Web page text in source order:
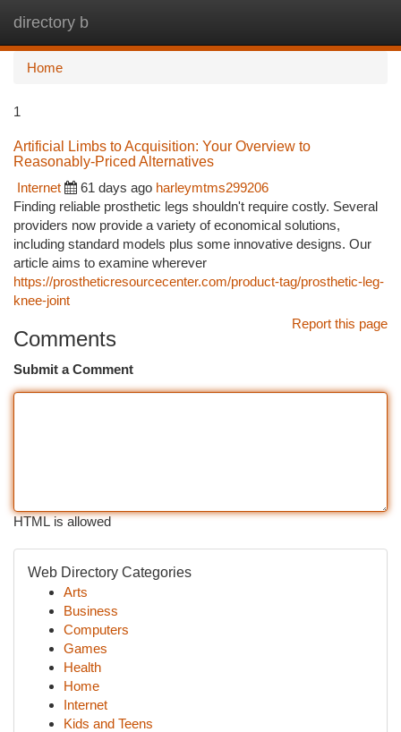
directory b
Home
1
Artificial Limbs to Acquisition: Your Overview to
Reasonably-Priced Alternatives
Internet
61 days ago harleymtms299206
Finding reliable prosthetic legs shouldn't require costly. Several
providers now provide a variety of economical solutions,
including standard models plus some innovative designs. Our
article aims to examine wherever
https://prostheticresourcecenter.com/product-tag/prosthetic-leg-
knee-joint
Report this page
Comments
Submit a Comment
HTML is allowed
Web Directory Categories
Arts
Business
Computers
Games
Health
Home
Internet
Kids and Teens